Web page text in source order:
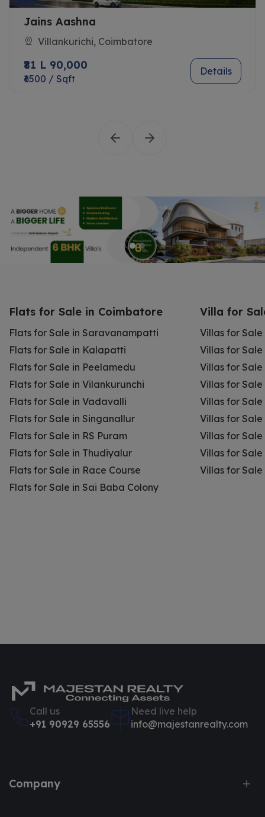
Jains Aashna
Villankurichi, Coimbatore
₹81 L 90,000
₹6500 / Sqft
Details
Flats for Sale in Coimbatore
Flats for Sale in Saravanampatti
Flats for Sale in Kalapatti
Flats for Sale in Peelamedu
Flats for Sale in Vilankurunchi
Flats for Sale in Vadavalli
Flats for Sale in Singanallur
Flats for Sale in RS Puram
Flats for Sale in Thudiyalur
Flats for Sale in Race Course
Flats for Sale in Sai Baba Colony
Villa for
Villas for
Villas for
Villas for
Villas for
Villas for
Villas for
Villas for Sale
Villas for
Villas for Sale
Call us
+91 90929 65556
Need live help
info@majestanrealty.com
Company